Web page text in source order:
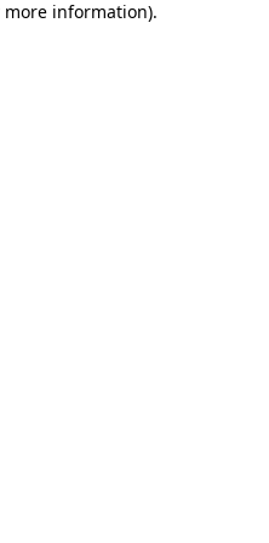
information).